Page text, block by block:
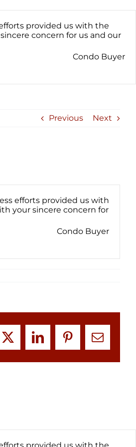
provided us with the
concern for us and our
Condo Buyer
Previous Next
efforts provided us with
your sincere concern for
Condo Buyer
X LinkedInPinterestEmail